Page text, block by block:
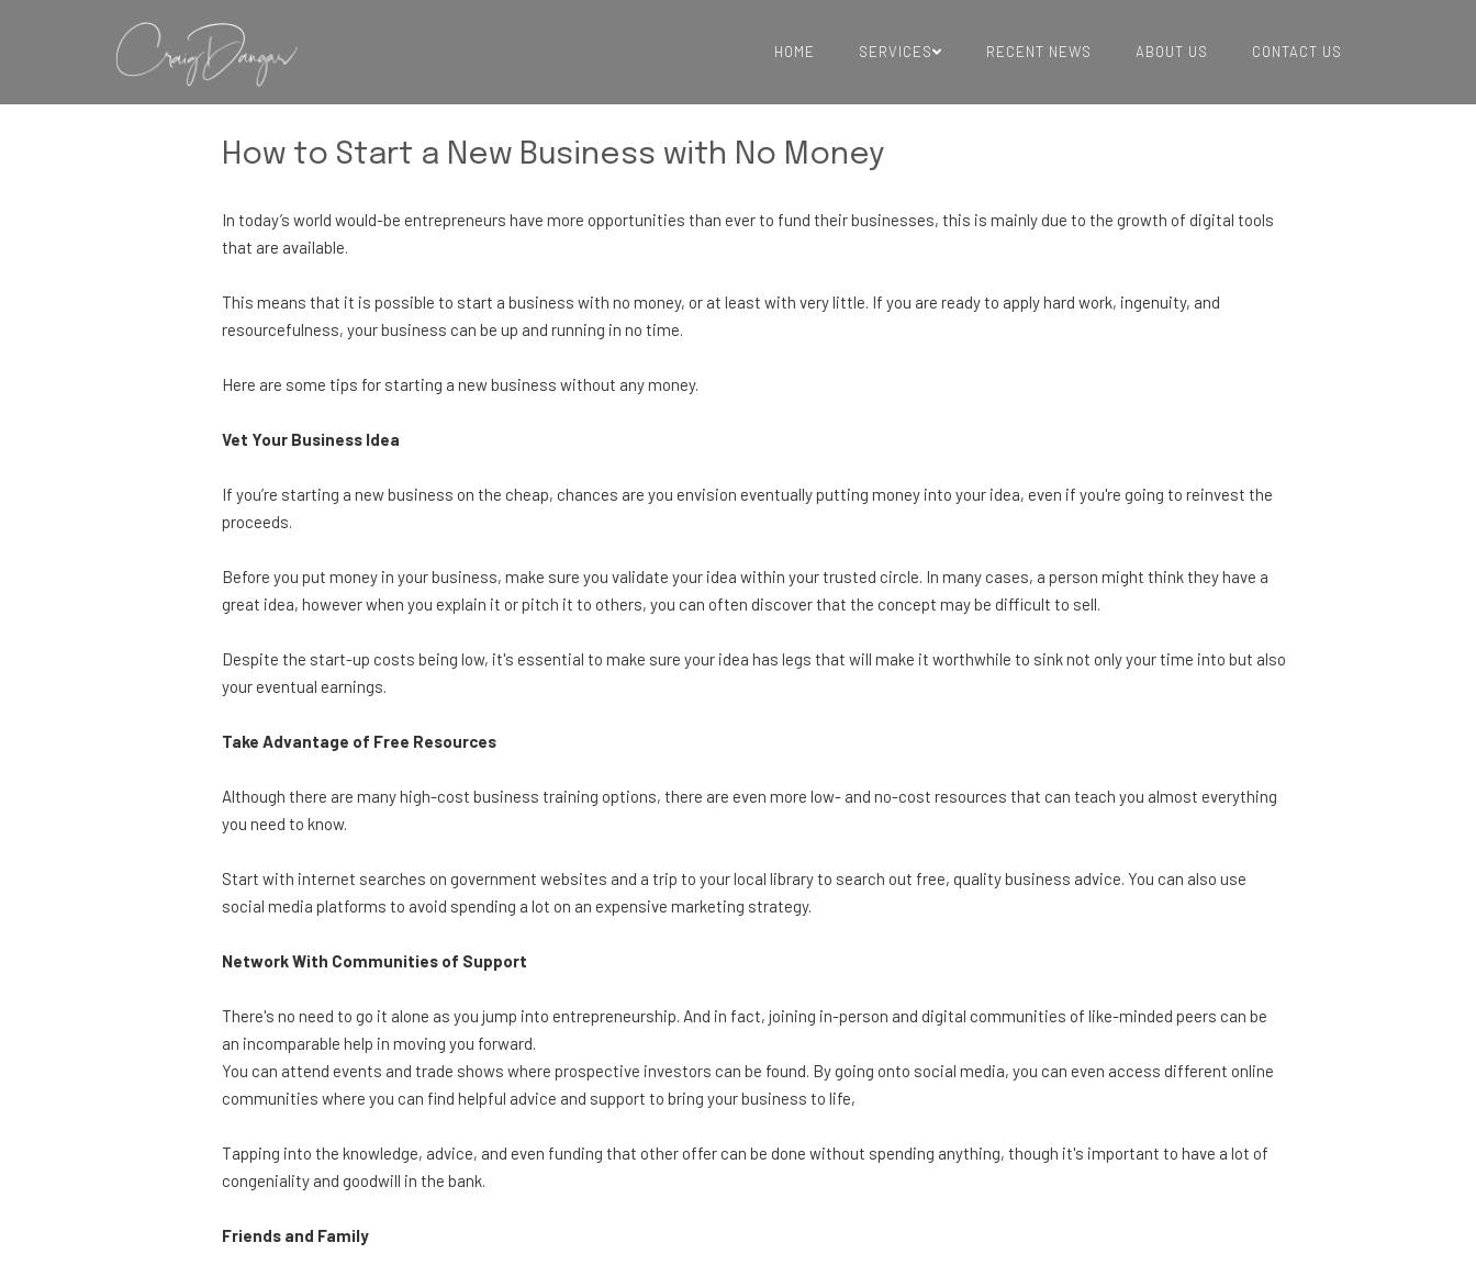
HOME SERVICES RECENT NEWS ABOUT US CONTACT US
How to Start a New Business with No Money
In today’s world would-be entrepreneurs have more opportunities than ever to fund their businesses, this is mainly due to the growth of digital tools
that are available.
This means that it is possible to start a business with no money, or at least with very little. If you are ready to apply hard work, ingenuity, and
resourcefulness, your business can be up and running in no time.
Here are some tips for starting a new business without any money.
Vet Your Business Idea
If you’re starting a new business on the cheap, chances are you envision eventually putting money into your idea, even if you're going to reinvest the
proceeds.
Before you put money in your business, make sure you validate your idea within your trusted circle. In many cases, a person might think they have a
great idea, however when you explain it or pitch it to others, you can often discover that the concept may be difficult to sell.
Despite the start-up costs being low, it's essential to make sure your idea has legs that will make it worthwhile to sink not only your time into but also
your eventual earnings.
Take Advantage of Free Resources
Although there are many high-cost business training options, there are even more low- and no-cost resources that can teach you almost everything
you need to know.
Start with internet searches on government websites and a trip to your local library to search out free, quality business advice. You can also use
social media platforms to avoid spending a lot on an expensive marketing strategy.
Network With Communities of Support
There's no need to go it alone as you jump into entrepreneurship. And in fact, joining in-person and digital communities of like-minded peers can be
an incomparable help in moving you forward.
You can attend events and trade shows where prospective investors can be found. By going onto social media, you can even access different online
communities where you can find helpful advice and support to bring your business to life,
Tapping into the knowledge, advice, and even funding that other offer can be done without spending anything, though it's important to have a lot of
congeniality and goodwill in the bank.
Friends and Family